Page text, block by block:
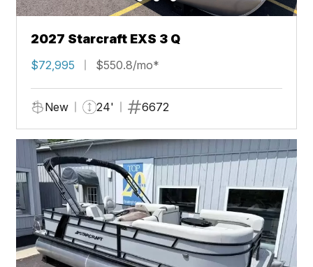
2027 Starcraft EXS 3 Q
$72,995 $550.8/mo*
New 24' 6672